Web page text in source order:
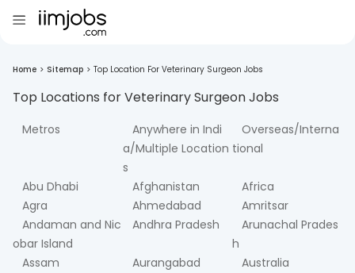
Home > Sitemap > Top Location For Veterinary Surgeon Jobs
Top Locations forVeterinary SurgeonJobs
Metros
Anywhere in Indi
a/Multiple Location
s
Overseas/Interna
tional
Abu Dhabi Afghanistan
Africa
Agra
Ahmedabad
Amritsar
Andaman and Nic
obar Island
Andhra Pradesh
Arunachal Prades
h
Assam
Aurangabad
Australia